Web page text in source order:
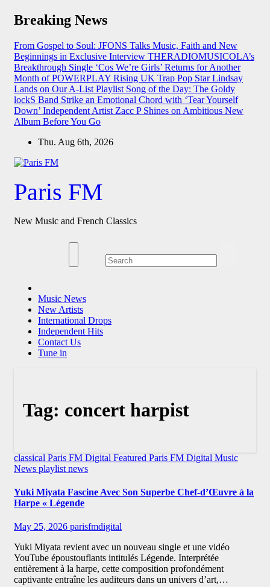
Skip
Breaking News
From Gospel to Soul: JFONS Talks Music, Faith and New
Beginnings in Exclusive Interview THERADIOMUSICOLA’s
Breakthrough Single ‘Cos We’re Girls’ Returns for Another
Month of POWERPLAY Rising UK Trap Pop Star Lindsay
Lands on Our A-List Playlist Song of the Day: The Goldy
lockS Band Strike an Emotional Chord with ‘Tear Yourself
Down’ Independent Artist Zacc P Shines on Ambitious New
Album Before You Go
Thu. Aug 6th, 2026
Paris FM
New Music and French Classics
Music News
New Artists
International Drops
Independent Hits
Contact Us
Tune in
Tag: concert harpist
classical Paris FM Digital Featured Paris FM Digital Music
News playlist news
Yuki Miyata Fascine Avec Son Superbe Chef-d’Œuvre à la
Harpe « Légende
May 25, 2026 parisfmdigital
Yuki Miyata revient avec un nouveau single et une vidéo
YouTube époustouflants intitulés Légende. Interprétée
entièrement à la harpe, cette composition profondément
captivante entraîne les auditeurs dans un univers d’art,…